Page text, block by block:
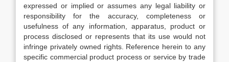
expressed or implied or assumes any legal liability or
responsibility for the accuracy, completeness or
usefulness of any information, apparatus, product or
process disclosed or represents that its use would not
infringe privately owned rights. Reference herein to any
specific commercial product process or service by trade